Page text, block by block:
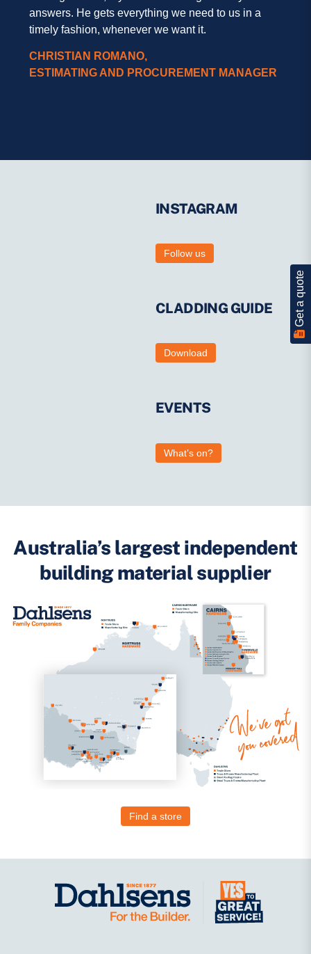
answers. He gets everything we need to us in a
timely fashion, whenever we want it.
CHRISTIAN ROMANO,
ESTIMATING AND PROCUREMENT MANAGER
INSTAGRAM
Follow us
CLADDING GUIDE
Download
EVENTS
What’s on?
Australia’s largest independent
building material supplier
Find a store
Get a quote